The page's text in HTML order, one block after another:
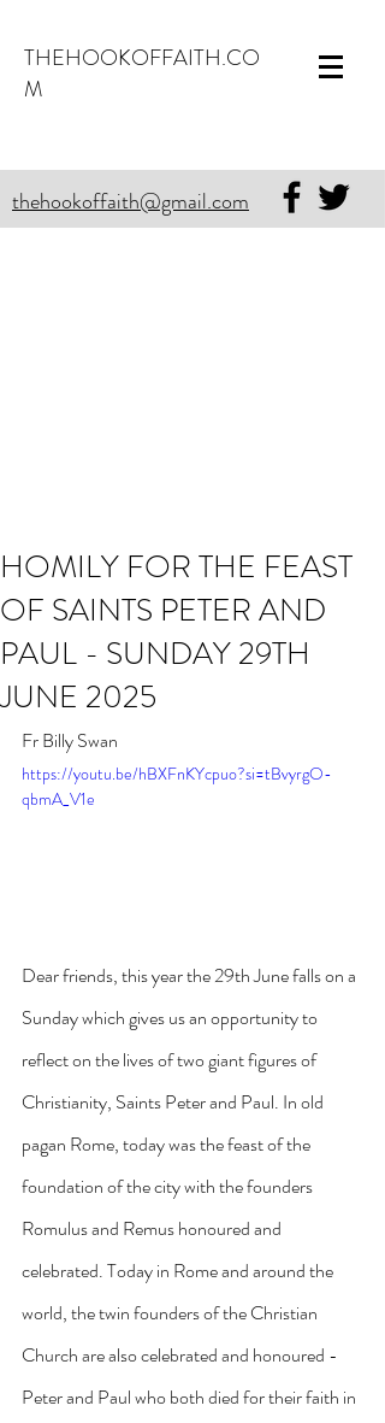
THEHOOKOFFAITH.CO
M
thehookoffaith@gmail.com
HOMILY FOR THE FEAST
OF SAINTS PETER AND
PAUL - SUNDAY 29TH
JUNE 2025
Fr Billy Swan
https://youtu.be/hBXFnKYcpuo?si=tBvyrgO-
qbmA_V1e
Dear friends, this year the 29th June falls on a
Sunday which gives us an opportunity to
reflect on the lives of two giant figures of
Christianity, Saints Peter and Paul. In old
pagan Rome, today was the feast of the
foundation of the city with the founders
Romulus and Remus honoured and
celebrated. Today in Rome and around the
world, the twin founders of the Christian
Church are also celebrated and honoured -
Peter and Paul who both died for their faith in